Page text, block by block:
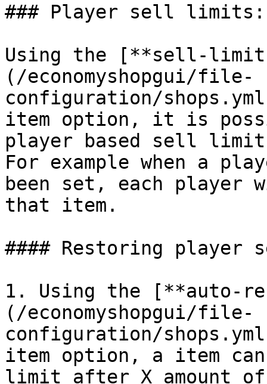
### Player sell limits:
Using the [**sell-
(/economyshopgui/file-
configuration/
item option, it is
player based sell
For example when a
been set, each
that item.
#### Restoring
1. Using the [**auto-
(/economyshopgui/file-
configuration/
item option, a item
limit after X amount